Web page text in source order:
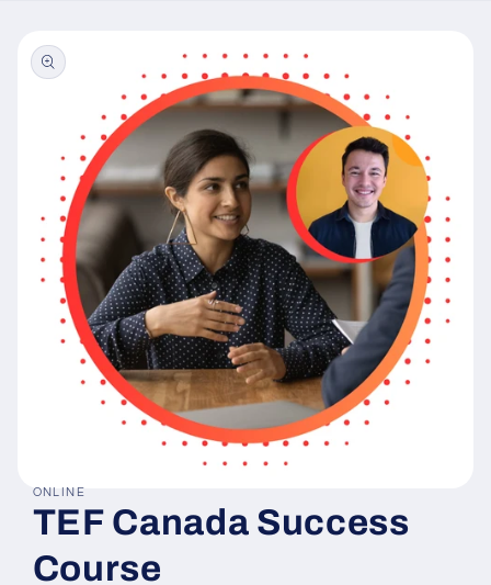
Open
media
modal
ONLINE
TEF Canada Success
Course